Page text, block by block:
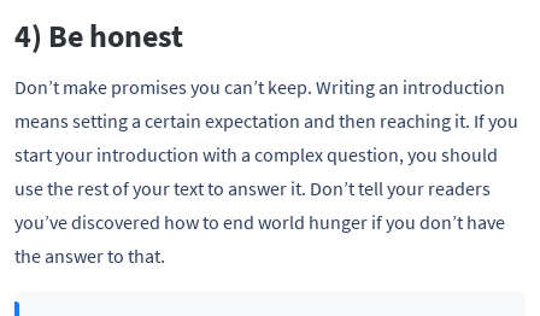
4) Be honest
Don’t make promises you can’t keep. Writing an introduction
means setting a certain expectation and then reaching it. If you
start your introduction with a complex question, you should
use the rest of your text to answer it. Don’t tell your readers
you’ve discovered how to end world hunger if you don’t have
the answer to that.